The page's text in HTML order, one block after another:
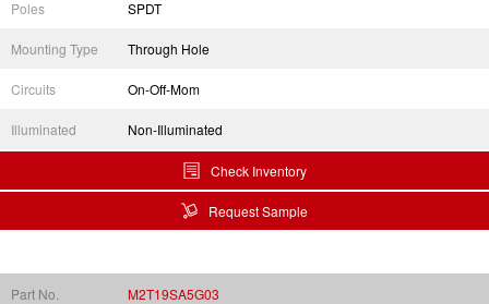
Poles SPDT
Mounting Type Through Hole
Circuits On-Off-Mom
Illuminated Non-Illuminated
Check Inventory
Request Sample
Part No. M2T19SA5G03